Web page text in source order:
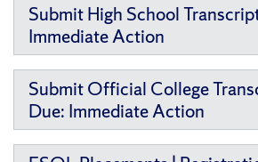
Submit High School
Immediate Action
Submit Official College
Due: Immediate Action